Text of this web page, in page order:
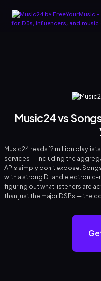
Music24 vs
Music24 reads 12 million
services — including the
APIs simply don't expose.
with a strong DJ and
figuring out what listeners are
than just the major DSPs — the